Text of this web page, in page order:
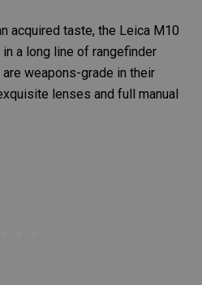
acquired taste, the Leica M10
a long line of rangefinder
weapons-grade in their
lenses and full manual